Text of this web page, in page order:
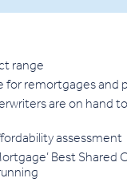
range
for remortgages and
are on hand
assessment
Best Shared